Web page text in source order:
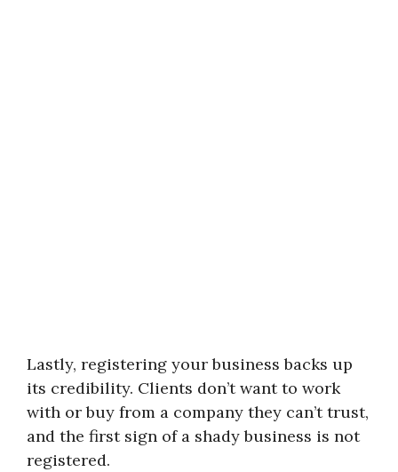
Lastly, registering your business backs up
its credibility. Clients don’t want to work
with or buy from a company they can’t trust,
and the first sign of a shady business is not
registered.